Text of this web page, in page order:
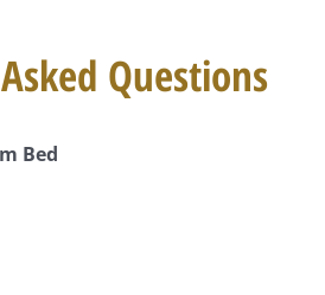
Questions
Bed